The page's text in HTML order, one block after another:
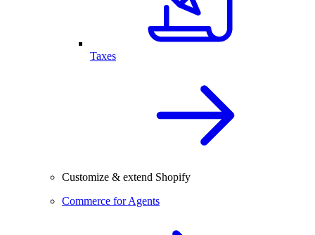
Taxes
Customize & extend Shopify
Commerce for Agents